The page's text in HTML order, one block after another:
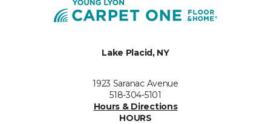
Lake Placid, NY
1923 Saranac Avenue
518-304-5101
Hours & Directions
HOURS